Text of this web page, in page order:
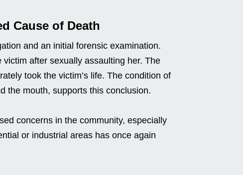
Cause of Death
and an initial forensic examination.
after sexually assaulting her. The
took the victim’s life. The condition of
the mouth, supports this conclusion.
concerns in the community, especially
or industrial areas has once again